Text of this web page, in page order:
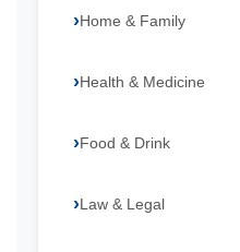
Home & Family
Health & Medicine
Food & Drink
Law & Legal